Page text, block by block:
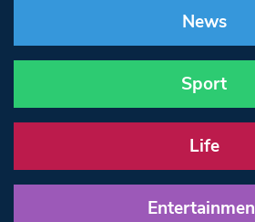
News
Sport
Life